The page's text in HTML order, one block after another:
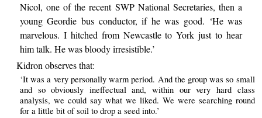
Nicol, one of the recent SWP National Secretaries, then a
young Geordie bus conductor, if he was good. ‘He was
marvelous. I hitched from Newcastle to York just to hear
him talk. He was bloody irresistible.’
Kidron observes that:
‘It was a very personally warm period. And the group was so small
and so obviously ineffectual and, within our very hard class
analysis, we could say what we liked. We were searching round
for a little bit of soil to drop a seed into.’